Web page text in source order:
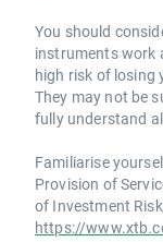
You should
instruments work
high risk of losing
They may not be
fully understand
Familiarise
Provision of
of Investment
https://